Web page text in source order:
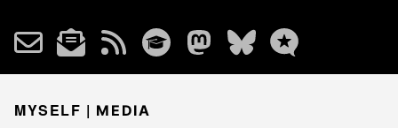
MYSELF | MEDIA